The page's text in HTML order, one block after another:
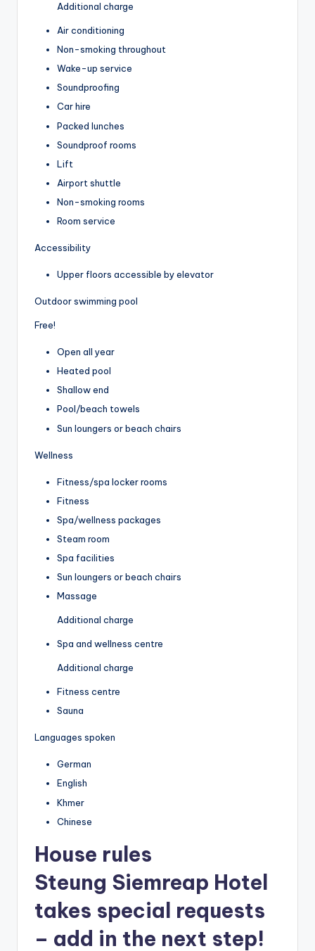
Additional charge
Air conditioning
Non-smoking throughout
Wake-up service
Soundproofing
Car hire
Packed lunches
Soundproof rooms
Lift
Airport shuttle
Non-smoking rooms
Room service
Accessibility
Upper floors accessible by elevator
Outdoor swimming pool
Free!
Open all year
Heated pool
Shallow end
Pool/beach towels
Sun loungers or beach chairs
Wellness
Fitness/spa locker rooms
Fitness
Spa/wellness packages
Steam room
Spa facilities
Sun loungers or beach chairs
Massage
Additional charge
Spa and wellness centre
Additional charge
Fitness centre
Sauna
Languages spoken
German
English
Khmer
Chinese
House rules
Steung Siemreap Hotel
takes special requests
– add in the next step!